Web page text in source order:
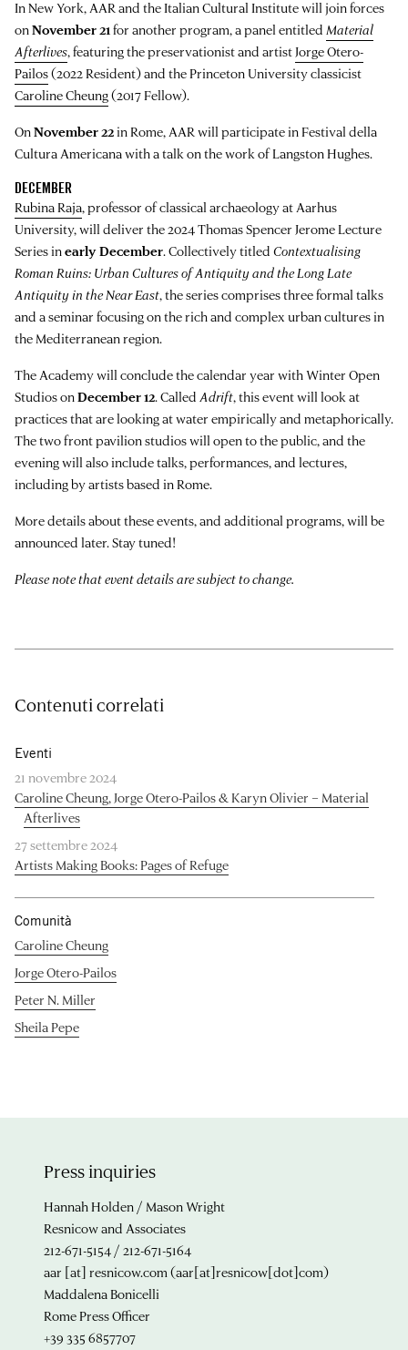
In New York, AAR and the Italian Cultural Institute will join forces
onNovember 21for another program, a panel entitled Material
Afterlives, featuring the preservationist and artistJorge Otero-
Pailos(2022 Resident) and the Princeton University classicist
Caroline Cheung(2017 Fellow).
OnNovember 22in Rome, AAR will participate in Festival della
Cultura Americana with a talk on the work of Langston Hughes.
DECEMBER
Rubina Raja, professor of classical archaeology at Aarhus
University, will deliver the 2024 Thomas Spencer Jerome Lecture
Series inearly December. Collectively titled Contextualising
Roman Ruins: Urban Cultures of Antiquity and the Long Late
Antiquity in the Near East, the series comprises three formal talks
and a seminar focusing on the rich and complex urban cultures in
the Mediterranean region.
The Academy will conclude the calendar year with Winter Open
Studios onDecember 12. Called Adrift, this event will look at
practices that are looking at water empirically and metaphorically.
The two front pavilion studios will open to the public, and the
evening will also include talks, performances, and lectures,
including by artists based in Rome.
More details about these events, and additional programs, will be
announced later. Stay tuned!
Please note that event details are subject to change.
Contenuti correlati
Eventi
21 novembre 2024
Caroline Cheung, Jorge Otero-Pailos & Karyn Olivier – Material
Afterlives
27 settembre 2024
Artists Making Books: Pages of Refuge
Comunità
Caroline Cheung
Jorge Otero-Pailos
Peter N. Miller
Sheila Pepe
Press inquiries
Hannah Holden / Mason Wright
Resnicow and Associates
212-671-5154 / 212-671-5164
aar [at] resnicow.com(aar[at]resnicow[dot]com)
Maddalena Bonicelli
Rome Press Officer
+39 335 6857707